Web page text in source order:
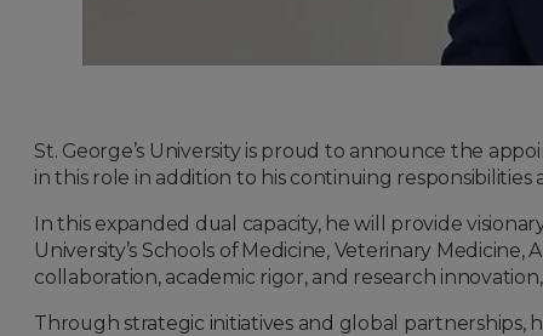
St. George’s University is proud to announce the
in this role in addition to his continuing responsibilities
In this expanded dual capacity, he will provide
University’s Schools of Medicine, Veterinary
collaboration, academic rigor, and research
Through strategic initiatives and global partnerships,